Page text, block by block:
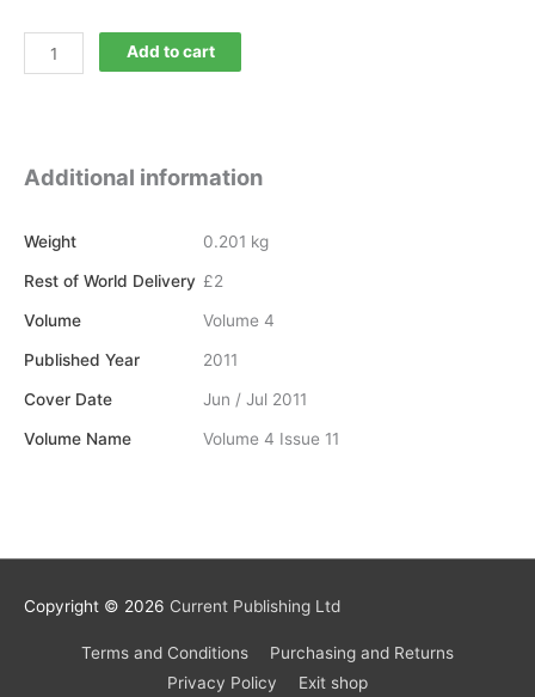
Current
World
quantity
Add to cart
Additional information
Weight 0.201 kg
Rest of World Delivery £2
Volume Volume 4
Published Year 2011
Cover Date Jun / Jul 2011
Volume Name Volume 4 Issue 11
Copyright © 2026 Current Publishing Ltd
Terms and Conditions
Purchasing and Returns
Privacy Policy
Exit shop